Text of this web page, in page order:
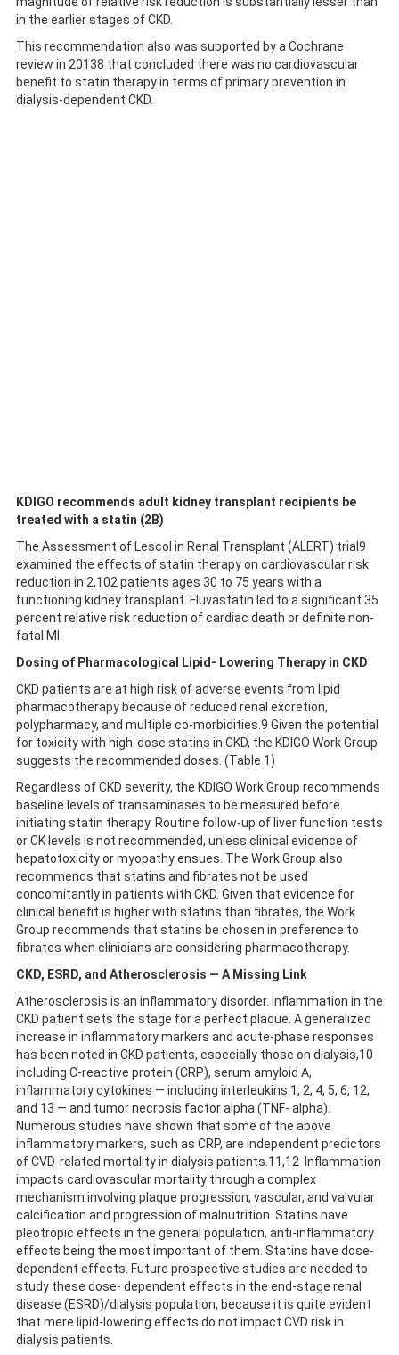
in the earlier stages of CKD.
This recommendation also was supported by a Cochrane
review in 20138 that concluded there was no cardiovascular
benefit to statin therapy in terms of primary prevention in
dialysis-dependent CKD.
KDIGO recommends adult kidney transplant recipients be
treated with a statin (2B)
The Assessment of Lescol in Renal Transplant (ALERT) trial9
examined the effects of statin therapy on cardiovascular risk
reduction in 2,102 patients ages 30 to 75 years with a
functioning kidney transplant. Fluvastatin led to a significant 35
percent relative risk reduction of cardiac death or definite non-
fatal MI.
Dosing of Pharmacological Lipid- Lowering Therapy in CKD
CKD patients are at high risk of adverse events from lipid
pharmacotherapy because of reduced renal excretion,
polypharmacy, and multiple co-morbidities.9 Given the potential
for toxicity with high-dose statins in CKD, the KDIGO Work Group
suggests the recommended doses. (Table 1)
Regardless of CKD severity, the KDIGO Work Group recommends
baseline levels of transaminases to be measured before
initiating statin therapy. Routine follow-up of liver function tests
or CK levels is not recommended, unless clinical evidence of
hepatotoxicity or myopathy ensues. The Work Group also
recommends that statins and fibrates not be used
concomitantly in patients with CKD. Given that evidence for
clinical benefit is higher with statins than fibrates, the Work
Group recommends that statins be chosen in preference to
fibrates when clinicians are considering pharmacotherapy.
CKD, ESRD, and Atherosclerosis — A Missing Link
Atherosclerosis is an inflammatory disorder. Inflammation in the
CKD patient sets the stage for a perfect plaque. A generalized
increase in inflammatory markers and acute-phase responses
has been noted in CKD patients, especially those on dialysis,10
including C-reactive protein (CRP), serum amyloid A,
inflammatory cytokines — including interleukins 1, 2, 4, 5, 6, 12,
and 13 — and tumor necrosis factor alpha (TNF- alpha).
Numerous studies have shown that some of the above
inflammatory markers, such as CRP, are independent predictors
of CVD-related mortality in dialysis patients.11,12 Inflammation
impacts cardiovascular mortality through a complex
mechanism involving plaque progression, vascular, and valvular
calcification and progression of malnutrition. Statins have
pleotropic effects in the general population, anti-inflammatory
effects being the most important of them. Statins have dose-
dependent effects. Future prospective studies are needed to
study these dose- dependent effects in the end-stage renal
disease (ESRD)/dialysis population, because it is quite evident
that mere lipid-lowering effects do not impact CVD risk in
dialysis patients.